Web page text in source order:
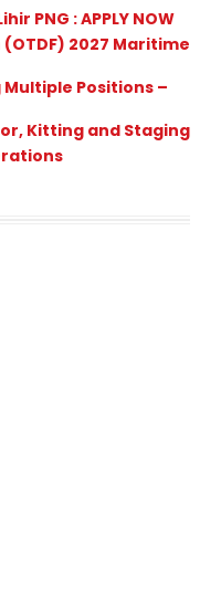
PNG : APPLY NOW
2027 Maritime
Multiple Positions –
Kitting and Staging